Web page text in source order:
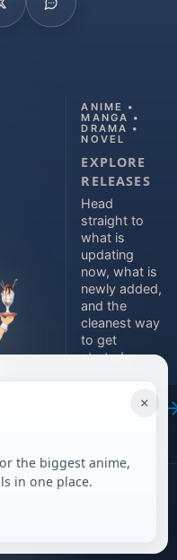
ANIME •
MANGA •
DRAMA •
NOVEL
EXPLORE
RELEASES
Head
straight to
what is
updating
now, what is
newly added,
and the
cleanest way
to get
started.
Explore
×
the biggest anime,
in one place.